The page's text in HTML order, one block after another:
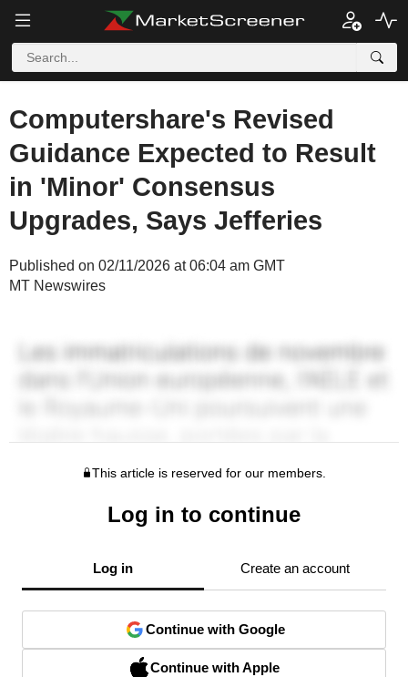
Computershare's Revised
Guidance Expected to Result
in 'Minor' Consensus
Upgrades, Says Jefferies
Published on 02/11/2026 at 06:04 am GMT
MT Newswires
This article is reserved for our members.
Log in to continue
Log in Create an account
Continue with Google
Continue with Apple